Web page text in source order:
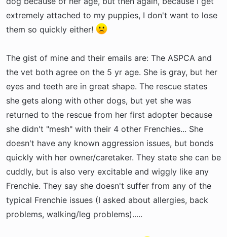
extremely attached to my puppies, I don't want to lose
them so quickly either!
The gist of mine and their emails are: The ASPCA and
the vet both agree on the 5 yr age. She is gray, but her
eyes and teeth are in great shape. The rescue states
she gets along with other dogs, but yet she was
returned to the rescue from her first adopter because
she didn't "mesh" with their 4 other Frenchies... She
doesn't have any known aggression issues, but bonds
quickly with her owner/caretaker. They state she can be
cuddly, but is also very excitable and wiggly like any
Frenchie. They say she doesn't suffer from any of the
typical Frenchie issues (I asked about allergies, back
problems, walking/leg problems).....